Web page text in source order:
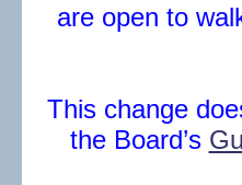
are open to
This change
the Board’s